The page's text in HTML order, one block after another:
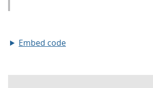
Embed code